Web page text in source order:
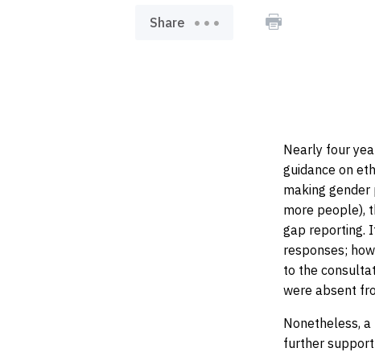
Share
Nearly four
guidance on
making
more people),
gap reporting.
responses;
to the
were absent
Nonetheless,
further